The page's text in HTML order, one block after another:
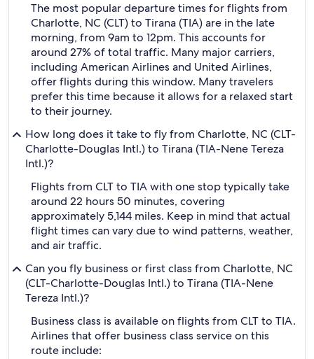
The most popular departure times for flights from
Charlotte, NC (CLT) to Tirana (TIA) are in the late
morning, from 9am to 12pm. This accounts for
around 27% of total traffic. Many major carriers,
including American Airlines and United Airlines,
offer flights during this window. Many travelers
prefer this time because it allows for a relaxed start
to their journey.
How long does it take to fly from Charlotte, NC (CLT-
Charlotte-Douglas Intl.) to Tirana (TIA-Nene Tereza
Intl.)?
Flights from CLT to TIA with one stop typically take
around 22 hours 50 minutes, covering
approximately 5,144 miles. Keep in mind that actual
flight times can vary due to wind patterns, weather,
and air traffic.
Can you fly business or first class from Charlotte, NC
(CLT-Charlotte-Douglas Intl.) to Tirana (TIA-Nene
Tereza Intl.)?
Business class is available on flights from CLT to TIA.
Airlines that offer business class service on this
route include: